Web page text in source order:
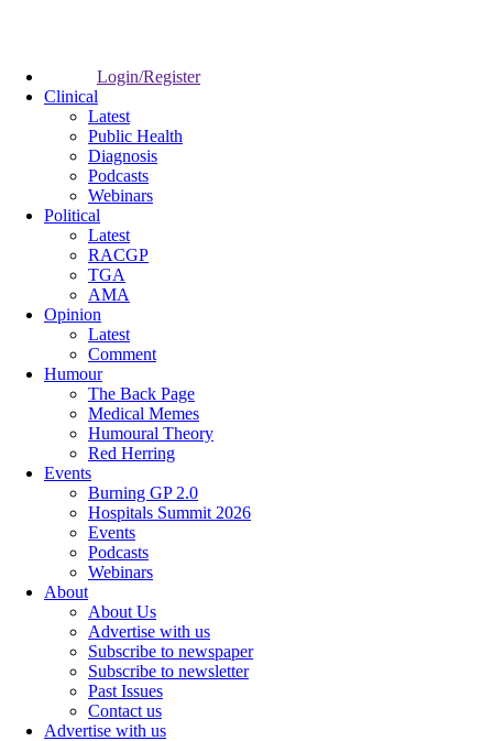
Login/Register
Clinical
Latest
Public Health
Diagnosis
Podcasts
Webinars
Political
Latest
RACGP
TGA
AMA
Opinion
Latest
Comment
Humour
The Back Page
Medical Memes
Humoural Theory
Red Herring
Events
Burning GP 2.0
Hospitals Summit 2026
Events
Podcasts
Webinars
About
About Us
Advertise with us
Subscribe to newspaper
Subscribe to newsletter
Past Issues
Contact us
Advertise with us